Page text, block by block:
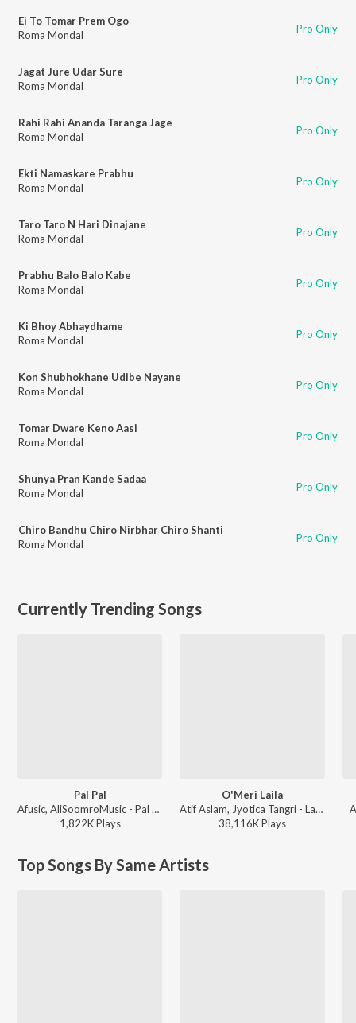
Ei To Tomar Prem Ogo
Roma Mondal
Pro Only
Jagat Jure Udar Sure
Roma Mondal
Pro Only
Rahi Rahi Ananda Taranga Jage
Roma Mondal
Pro Only
Ekti Namaskare Prabhu
Roma Mondal
Pro Only
Taro Taro N Hari Dinajane
Roma Mondal
Pro Only
Prabhu Balo Balo Kabe
Roma Mondal
Pro Only
Ki Bhoy Abhaydhame
Roma Mondal
Pro Only
Kon Shubhokhane Udibe Nayane
Roma Mondal
Pro Only
Tomar Dware Keno Aasi
Roma Mondal
Pro Only
Shunya Pran Kande Sadaa
Roma Mondal
Pro Only
Chiro Bandhu Chiro Nirbhar Chiro Shanti
Roma Mondal
Pro Only
Currently Trending Songs
Pal Pal
Afusic, AliSoomroMusic - Pal Pal
1,822KPlays
O'Meri Laila
Atif Aslam, Jyotica Tangri - Laila Majnu
38,116KPlays
Top Songs By Same Artists